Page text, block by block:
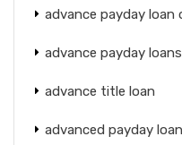
advance payday loan
advance payday loans
advance title loan
advanced payday